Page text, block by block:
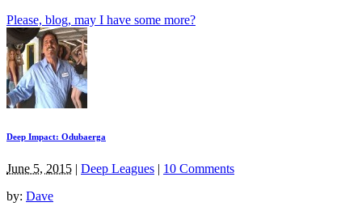
Please, blog, may I have some more?
Deep Impact: Odubaerga
June 5, 2015 | Deep Leagues | 10 Comments
by: Dave